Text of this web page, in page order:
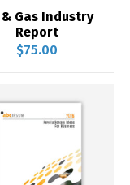
Gas Industry
Report
$75.00